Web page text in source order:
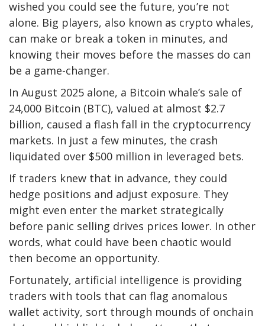
wished you could see the future, you’re not
alone. Big players, also known as crypto whales,
can make or break a token in minutes, and
knowing their moves before the masses do can
be a game-changer.
In August 2025 alone, a Bitcoin whale’s sale of
24,000 Bitcoin (BTC), valued at almost $2.7
billion, caused a flash fall in the cryptocurrency
markets. In just a few minutes, the crash
liquidated over $500 million in leveraged bets.
If traders knew that in advance, they could
hedge positions and adjust exposure. They
might even enter the market strategically
before panic selling drives prices lower. In other
words, what could have been chaotic would
then become an opportunity.
Fortunately, artificial intelligence is providing
traders with tools that can flag anomalous
wallet activity, sort through mounds of onchain